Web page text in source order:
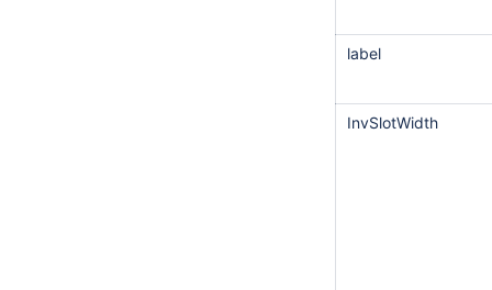
label
InvSlotWidth